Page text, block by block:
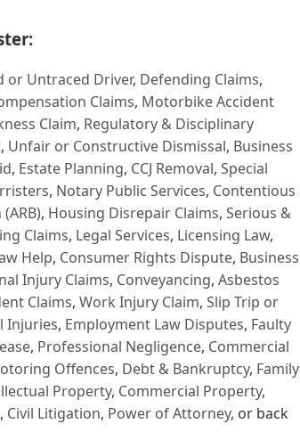
or Untraced Driver, Defending Claims,
Claims, Motorbike Accident
Claim, Regulatory & Disciplinary
, Unfair or Constructive Dismissal, Business
, Estate Planning, CCJ Removal, Special
, Notary Public Services, Contentious
, Housing Disrepair Claims, Serious &
Claims, Legal Services, Licensing Law,
Help, Consumer Rights Dispute, Business
Injury Claims, Conveyancing, Asbestos
Claims, Work Injury Claim, Slip Trip or
Injuries, Employment Law Disputes, Faulty
, Professional Negligence, Commercial
Offences, Debt & Bankruptcy, Family
Property, Commercial Property,
, Civil Litigation, Power of Attorney, or back